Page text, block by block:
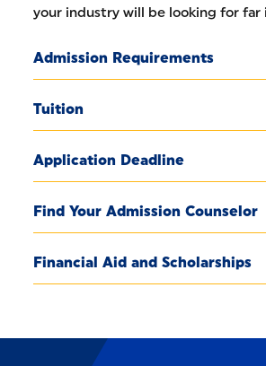
your industry will be looking for
Admission Requirements
Tuition
Application Deadline
Find Your Admission Counselor
Financial Aid and Scholarships